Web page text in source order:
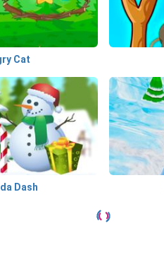
Cat
Dash